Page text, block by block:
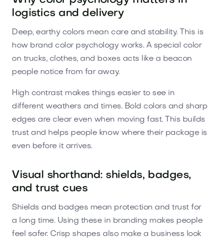
logistics and delivery
Deep, earthy colors mean care and stability. This is
how brand color psychology works. A special color
on trucks, clothes, and boxes acts like a beacon
people notice from far away.
High contrast makes things easier to see in
different weathers and times. Bold colors and sharp
edges are clear even when moving fast. This builds
trust and helps people know where their package is
even before it arrives.
Visual shorthand: shields, badges,
and trust cues
Shields and badges mean protection and trust for
a long time. Using these in branding makes people
feel safer. Crisp shapes also make a business look